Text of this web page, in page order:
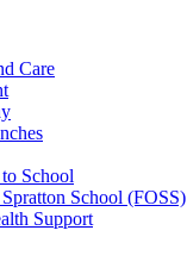
Care
School
School (FOSS)
Support